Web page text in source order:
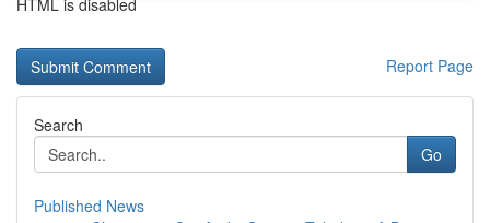
HTML is disabled
Report Page
Search
Go
Published News